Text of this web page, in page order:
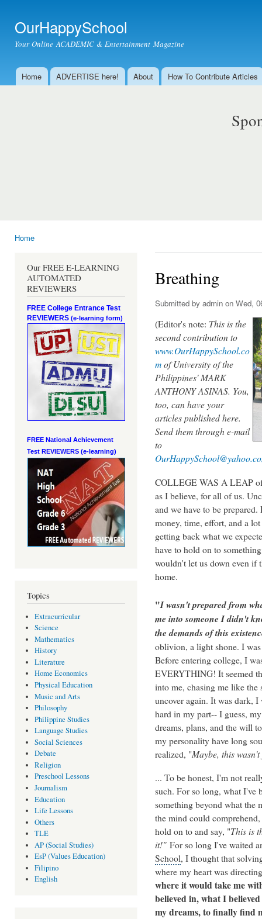
OurHappySchool
Your Online ACADEMIC & Entertainment Magazine
Main menu
Home ADVERTISE here! About How To Contribute Articles
Home
Our FREE E-LEARNING
AUTOMATED
REVIEWERS
FREE College Entrance Test
REVIEWERS (e-learning form)
FREE National Achievement
Test REVIEWERS (e-learning)
Topics
Extracurricular
Science
Mathematics
History
Literature
Home Economics
Physical Education
Music and Arts
Philosophy
Philippine Studies
Language Studies
Social Sciences
Debate
Religion
Preschool Lessons
Journalism
Education
Life Lessons
Others
TLE
AP (Social Studies)
EsP (Values Education)
Filipino
English
Breathing
Submitted by admin on Wed,
(Editor's note: This is the
second contribution to
www.OurHappySchool.co
mof University of the
Philippines' MARK
ANTHONY ASINAS. You,
too, can have your
articles published here.
Send them through e-mail
to
COLLEGE WAS A LEAP
as I believe, for all of us.
and we have to be
money, time, effort, and a
getting back what we
have to hold on to
wouldn't let us down even if
home.
"I wasn't prepared from
me into someone I didn't
the demands of this
oblivion, a light shone. I
Before entering college, I
EVERYTHING! It seemed
into me, chasing me like
uncover again. It was dark,
hard in my part-- I guess,
dreams, plans, and the will
my personality have long
realized, "Maybe, this
... To be honest, I'm not
such. For so long, what I've
something beyond what the
the mind could
hold on to and say, "This is
it!" For so long I've waited
School, I thought that
where my heart was
where it would take me
believed in, what I
my dreams, to finally find